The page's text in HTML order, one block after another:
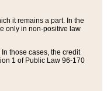
it remains a part. In the
only in non-positive law
those cases, the credit
1 of Public Law 96-170